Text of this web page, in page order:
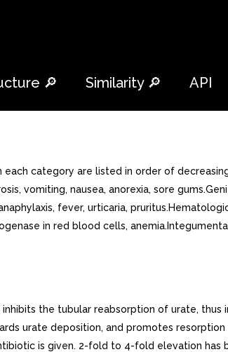
🔎 Similarity 🔎 API
category are listed in order of
vomiting, nausea, anorexia, sore
fever, urticaria,
in red blood cells,
inhibits the tubular reabsorption of urate,
urate deposition, and promotes
is given. 2-fold to 4-fold elevation has